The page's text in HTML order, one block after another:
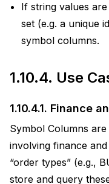
If string values
set (e.g. a unique
symbol columns.
1.10.4. Use
1.10.4.1. Finance
Symbol Columns
involving finance
“order types” (e.g.,
store and query